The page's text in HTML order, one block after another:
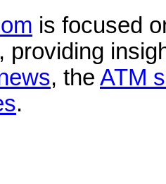
is focused
providing
, the ATM
.